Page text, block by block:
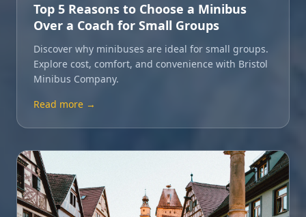
Top 5 Reasons to Choose a Minibus
Over a Coach for Small Groups
Discover why minibuses are ideal for small groups.
Explore cost, comfort, and convenience with Bristol
Minibus Company.
Read more →